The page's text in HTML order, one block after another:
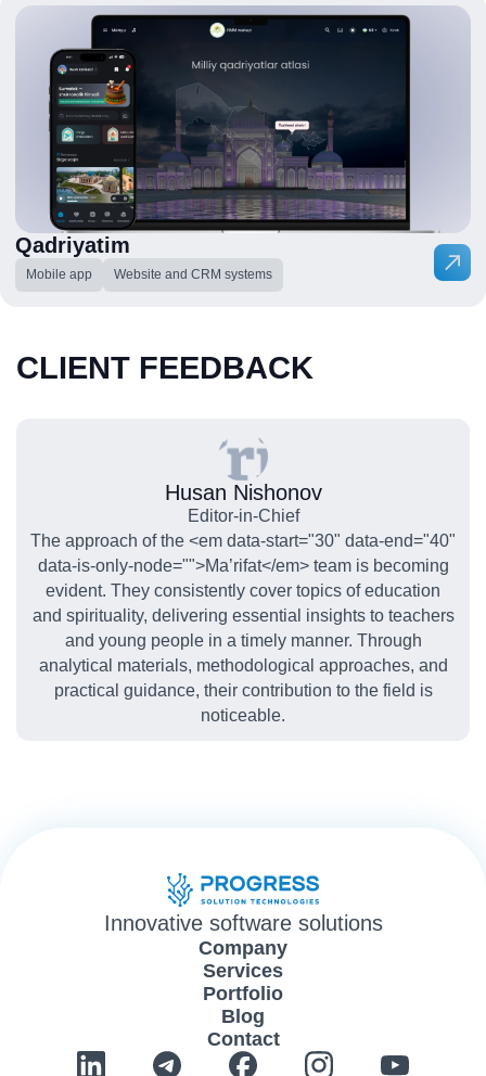
Qadriyatim
Mobile app Website and CRM systems
CLIENT FEEDBACK
Husan Nishonov
Editor-in-Chief
The approach of the <em data-start="30" data-end="40"
data-is-only-node="">Ma’rifat</em> team is becoming
evident. They consistently cover topics of education
and spirituality, delivering essential insights to teachers
and young people in a timely manner. Through
analytical materials, methodological approaches, and
practical guidance, their contribution to the field is
noticeable.
Innovative software solutions
Company
Services
Portfolio
Blog
Contact